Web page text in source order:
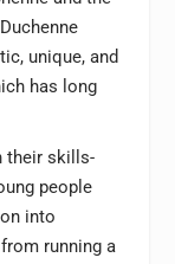
unique, and
has long
skills-
people
into
running a